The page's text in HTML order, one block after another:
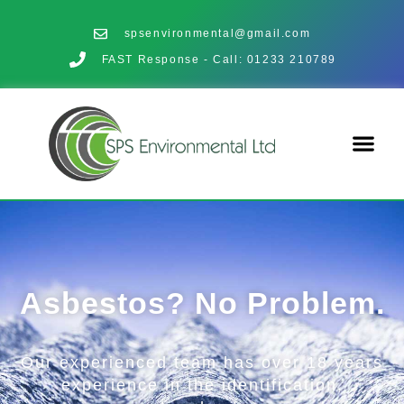
spsenvironmental@gmail.com
FAST Response - Call: 01233 210789
Asbestos? No Problem.
Our experienced team has over 18 years
experience in the identification,